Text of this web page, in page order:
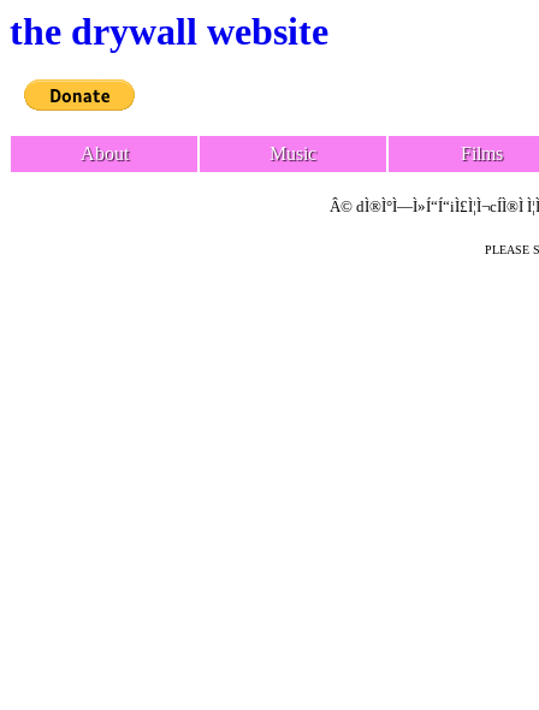
the drywall website
About Music Films
Â© dÌ®Ì°Ì—Ì»Í“Í“iÌ£Ì¦Ì¬cÍÌ®Ì
PLEASE